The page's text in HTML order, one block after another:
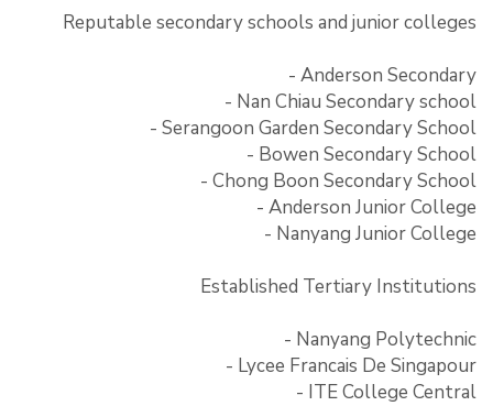
Reputable secondary schools and junior colleges
- Anderson Secondary
- Nan Chiau Secondary school
- Serangoon Garden Secondary School
- Bowen Secondary School
- Chong Boon Secondary School
- Anderson Junior College
- Nanyang Junior College
Established Tertiary Institutions
- Nanyang Polytechnic
- Lycee Francais De Singapour
- ITE College Central